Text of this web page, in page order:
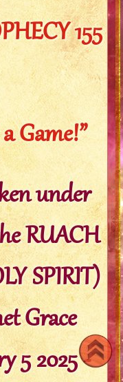
155
Game!”
under
RUACH
SPIRIT)
Grace
5 2025 -